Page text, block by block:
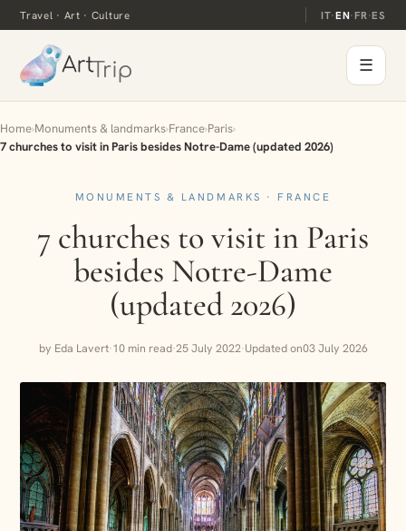
Travel · Art · Culture IT·EN·FR·ES
☰
Home›Monuments & landmarks›France›Paris›
7 churches to visit in Paris besides Notre-Dame (updated 2026)
MONUMENTS & LANDMARKS · FRANCE
7 churches to visit in Paris
besides Notre-Dame
(updated 2026)
by Eda Lavert·10 min read·25 July 2022·Updated on03 July 2026